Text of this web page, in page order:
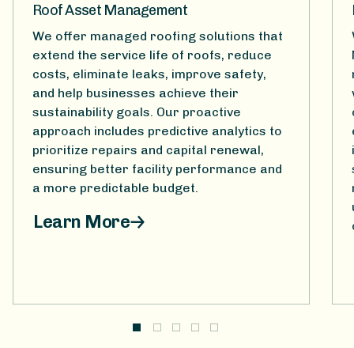
Roof Asset Management
We offer managed roofing solutions that
extend the service life of roofs, reduce
costs, eliminate leaks, improve safety,
and help businesses achieve their
sustainability goals. Our proactive
approach includes predictive analytics to
prioritize repairs and capital renewal,
ensuring better facility performance and
a more predictable budget.
Learn More